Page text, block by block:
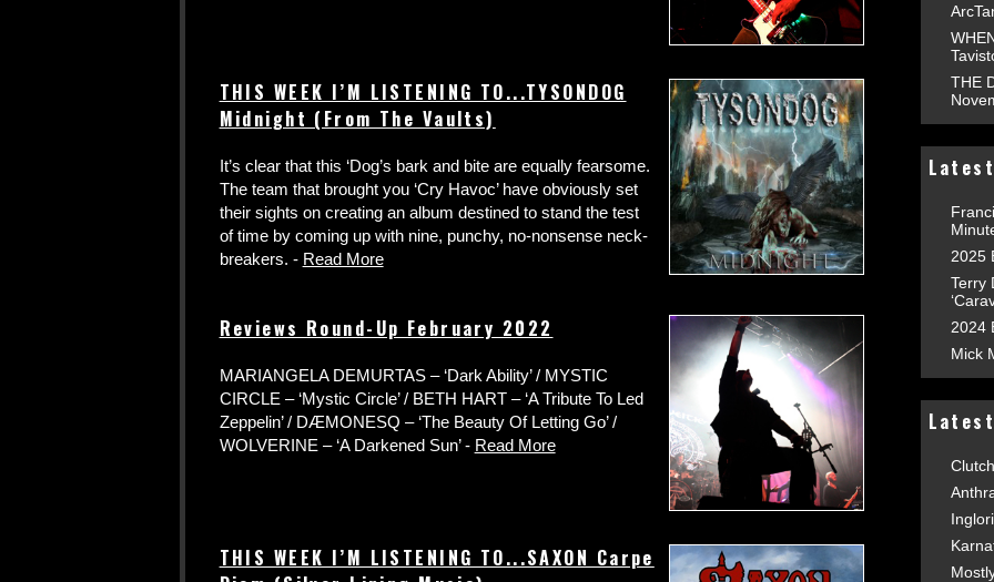
THIS WEEK I’M LISTENING TO...TYSONDOG
Midnight (From The Vaults)
It’s clear that this ‘Dog’s bark and bite are equally fearsome.
The team that brought you ‘Cry Havoc’ have obviously set
their sights on creating an album destined to stand the test
of time by coming up with nine, punchy, no-nonsense neck-
breakers. - Read More
Reviews Round-Up February 2022
MARIANGELA DEMURTAS – ‘Dark Ability’ / MYSTIC
CIRCLE – ‘Mystic Circle’ / BETH HART – ‘A Tribute To Led
Zeppelin’ / DÆMONESQ – ‘The Beauty Of Letting Go’ /
WOLVERINE – ‘A Darkened Sun’ - Read More
THIS WEEK I’M LISTENING TO...SAXON Carpe
THE
2025
Terry
2024
Mick